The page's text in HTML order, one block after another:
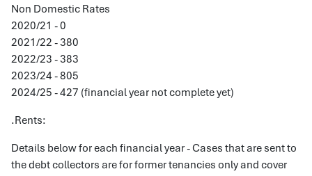
Non Domestic Rates
2020/21 - 0
2021/22 - 380
2022/23 - 383
2023/24 - 805
2024/25 - 427 (financial year not complete yet)
.Rents:
Details below for each financial year - Cases that are sent to
the debt collectors are for former tenancies only and cover